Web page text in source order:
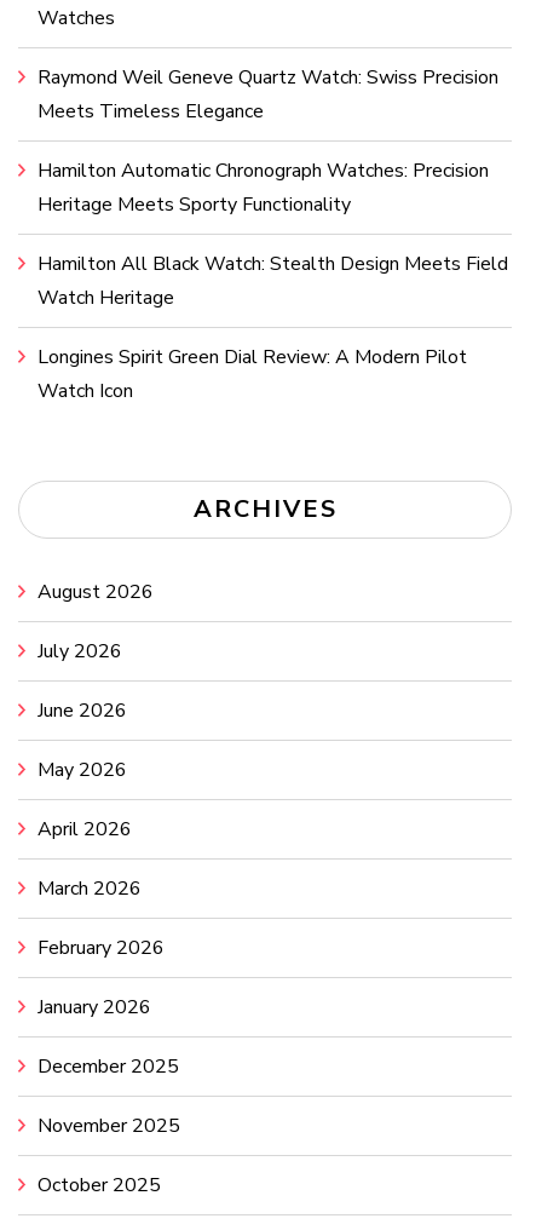
Watches
Raymond Weil Geneve Quartz Watch: Swiss Precision
Meets Timeless Elegance
Hamilton Automatic Chronograph Watches: Precision
Heritage Meets Sporty Functionality
Hamilton All Black Watch: Stealth Design Meets Field
Watch Heritage
Longines Spirit Green Dial Review: A Modern Pilot
Watch Icon
ARCHIVES
August 2026
July 2026
June 2026
May 2026
April 2026
March 2026
February 2026
January 2026
December 2025
November 2025
October 2025